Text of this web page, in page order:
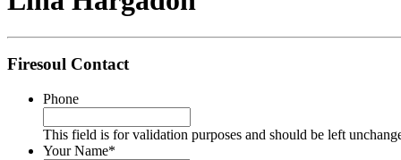
Firesoul Contact
Phone
This field is for validation purposes and should be left
Your Name*